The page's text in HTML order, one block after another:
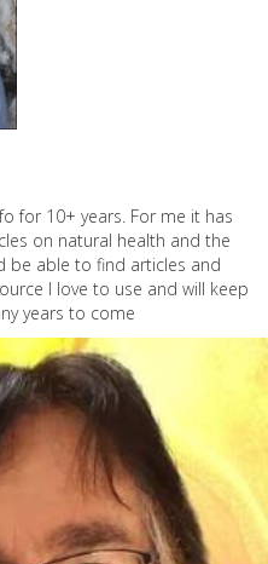
for 10+ years. For me it has
on natural health and the
be able to find articles and
I love to use and will keep
years to come